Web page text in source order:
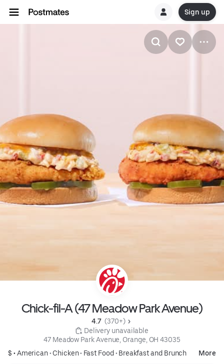
Sign up
Chick-fil-A (47 Meadow Park Avenue)
4.7 (370+)
Delivery unavailable
47 Meadow Park Avenue, Orange, OH 43035
$ •American• Chicken• Fast Food • Breakfast and Brunch More